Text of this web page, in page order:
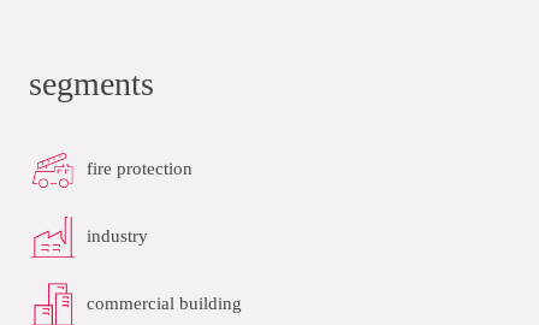
segments
fire protection
industry
commercial building